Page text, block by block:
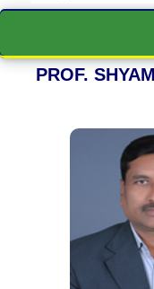
PROF.